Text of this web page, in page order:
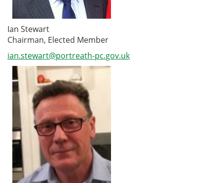
Ian Stewart
Chairman, Elected Member
ian.stewart@portreath-pc.gov.uk